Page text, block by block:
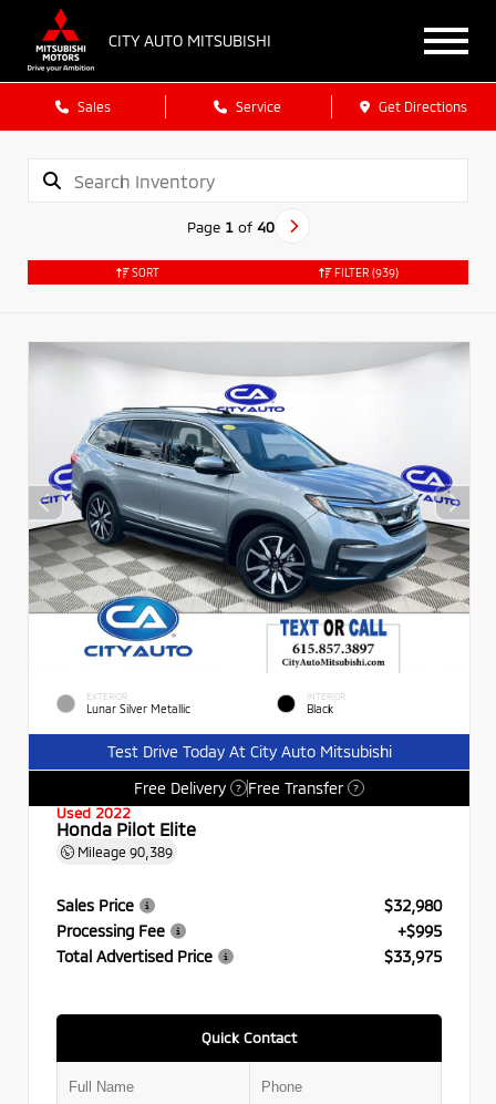
CITY AUTO MITSUBISHI
Sales Service Get Directions
Page 1of 40
SORT FILTER (939)
EXTERIOR
Lunar Silver Metallic
INTERIOR
Black
Test Drive Today At City Auto Mitsubishi
Free Delivery
? Free Transfer ?
Used 2022
Honda Pilot Elite
Mileage 90,389
Sales Price
$32,980
Processing Fee
+$995
Total Advertised Price
$33,975
Quick Contact